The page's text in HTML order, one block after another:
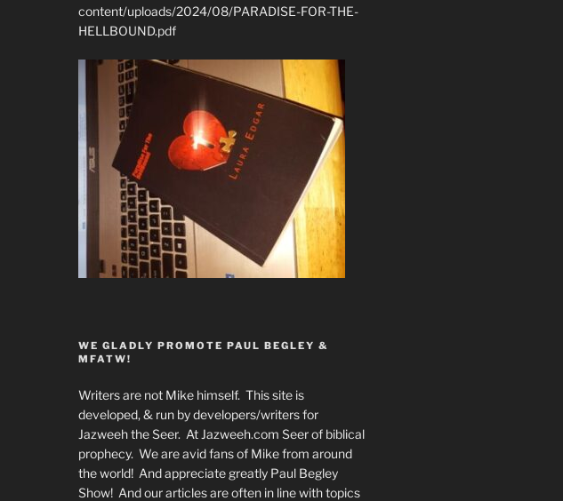
content/uploads/2024/08/PARADISE-FOR-THE-
HELLBOUND.pdf
WE GLADLY PROMOTE PAUL BEGLEY &
MFATW!
Writers are not Mike himself. This site is
developed, & run by developers/writers for
Jazweeh the Seer. At Jazweeh.com Seer of biblical
prophecy. We are avid fans of Mike from around
the world! And appreciate greatly Paul Begley
Show! And our articles are often in line with topics